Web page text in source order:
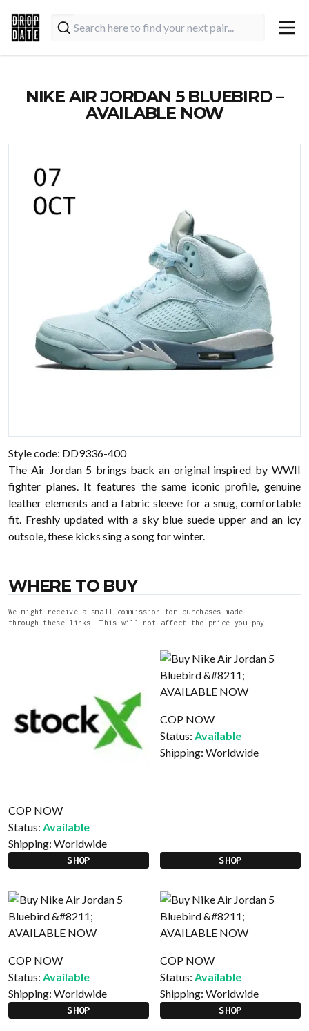
NIKE AIR JORDAN 5 BLUEBIRD –
AVAILABLE NOW
Style code: DD9336-400
The Air Jordan 5 brings back an original inspired by WWII
fighter planes. It features the same iconic profile, genuine
leather elements and a fabric sleeve for a snug, comfortable
fit. Freshly updated with a sky blue suede upper and an icy
outsole, these kicks sing a song for winter.
WHERE TO BUY
We might receive a small commission for purchases made
through these links. This will not affect the price you pay.
COP NOW
Status: Available
Shipping: Worldwide
SHOP
COP NOW
Status: Available
Shipping: Worldwide
SHOP
COP NOW
Status: Available
Shipping: Worldwide
SHOP
COP NOW
Status: Available
Shipping: Worldwide
SHOP